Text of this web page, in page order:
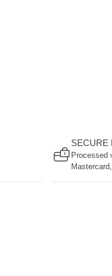
SECURE
Processed